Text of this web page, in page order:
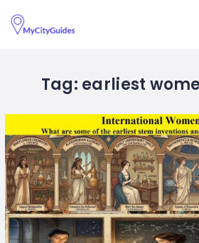
Tag: earliest